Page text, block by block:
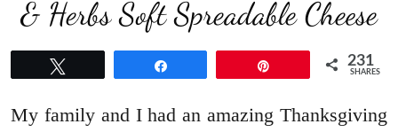
& Herbs Soft Spreadable Cheese
231
SHARES
My family and I had an amazing Thanksgiving